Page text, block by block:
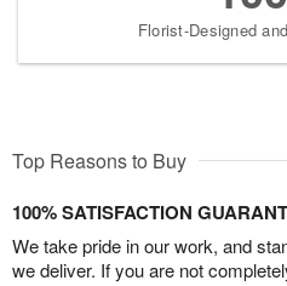
Florist-Designed
Top Reasons to Buy
100% SATISFACTION
We take pride in our work, and
we deliver. If you are not